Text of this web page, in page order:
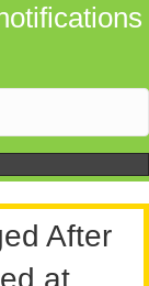
After
at